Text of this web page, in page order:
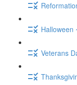
Halloween
Veterans